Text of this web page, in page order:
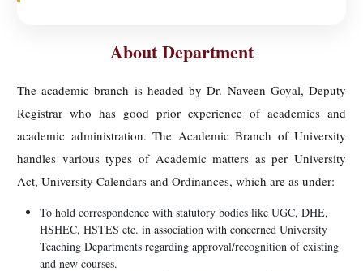
About Department
The academic branch is headed by Dr. Naveen Goyal, Deputy
Registrar who has good prior experience of academics and
academic administration. The Academic Branch of University
handles various types of Academic matters as per University
Act, University Calendars and Ordinances, which are as under:
To hold correspondence with statutory bodies like UGC, DHE,
HSHEC, HSTES etc. in association with concerned University
Teaching Departments regarding approval/recognition of existing
and new courses.